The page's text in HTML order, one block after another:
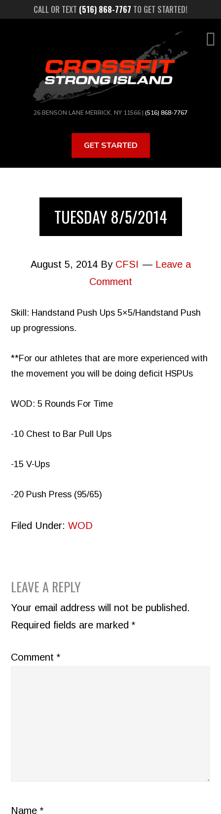
CALL OR TEXT (516) 868-7767 TO GET STARTED!
26 BENSON LANE MERRICK, NY 11566 | (516) 868-7767
GET STARTED
TUESDAY 8/5/2014
August 5, 2014By CFSI
Leave a
Comment
Skill: Handstand Push Ups 5×5/Handstand Push
up progressions.
**For our athletes that are more experienced with
the movement you will be doing deficit HSPUs
WOD: 5 Rounds For Time
-10 Chest to Bar Pull Ups
-15 V-Ups
-20 Push Press (95/65)
Filed Under:WOD
READER
INTERACTIONS
LEAVE A REPLY
Your email address will not be published.
Required fields are marked*
Comment*
Name*